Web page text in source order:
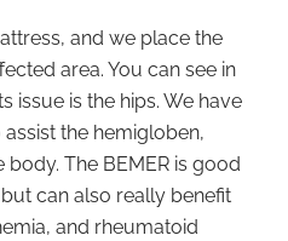
and we place the
area. You can see in
issue is the hips. We have
the hemigloben,
The BEMER is good
can also really benefit
and rheumatoid